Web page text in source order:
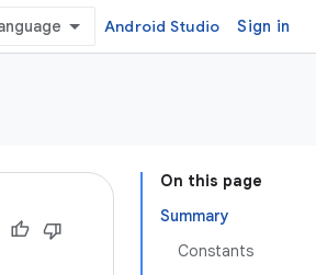
Android Studio Sign in
On this page
Summary
Constants